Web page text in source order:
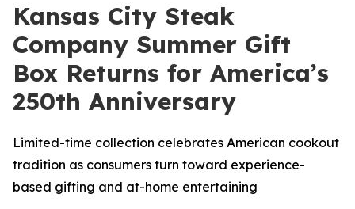
Kansas City Steak
Company Summer Gift
Box Returns for America’s
250th Anniversary
Limited-time collection celebrates American cookout
tradition as consumers turn toward experience-
based gifting and at-home entertaining